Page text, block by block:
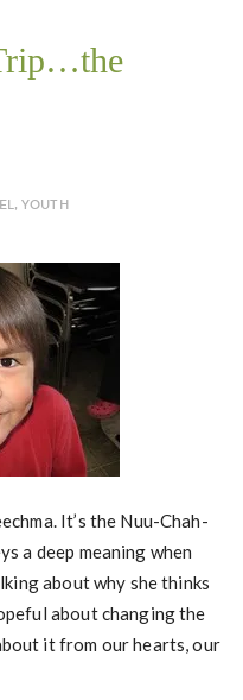
,YOUTH
It’s the Nuu-Chah-
a deep meaning when
about why she thinks
about changing the
it from our hearts, our